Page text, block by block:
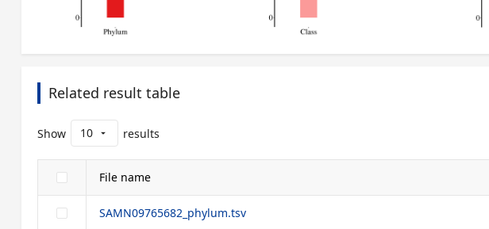
Related result table
Show 10 arrow_drop_down results
File name
SAMN09765682_phylum.tsv